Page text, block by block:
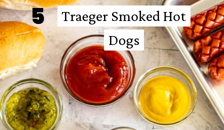
5
Traeger Smoked Hot
Dogs
Traeger Smoked Hot
Dogs